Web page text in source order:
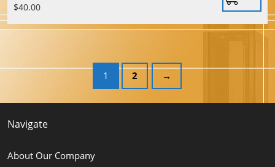
$40.00
1 2 →
Navigate
About Our Company